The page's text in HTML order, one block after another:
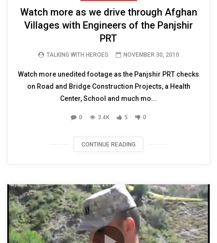
Watch more as we drive through Afghan
Villages with Engineers of the Panjshir
PRT
TALKING WITH HEROES NOVEMBER 30, 2010
Watch more unedited footage as the Panjshir PRT checks
on Road and Bridge Construction Projects, a Health
Center, School and much mo...
0 3.4K 5 0
CONTINUE READING